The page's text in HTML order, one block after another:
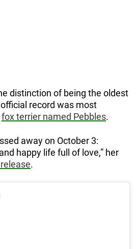
distinction of being the oldest
record was most
fox terrier named Pebbles.
away on October 3:
happy life full of love,” her
.